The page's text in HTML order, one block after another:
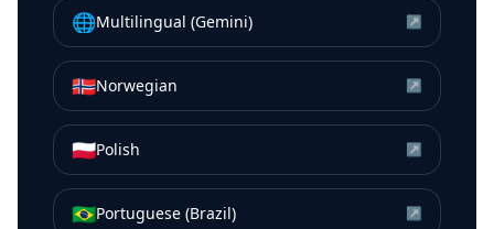
🌐Multilingual (Gemini) ↗
🇳🇴Norwegian ↗
🇵🇱Polish ↗
🇧🇷Portuguese (Brazil) ↗